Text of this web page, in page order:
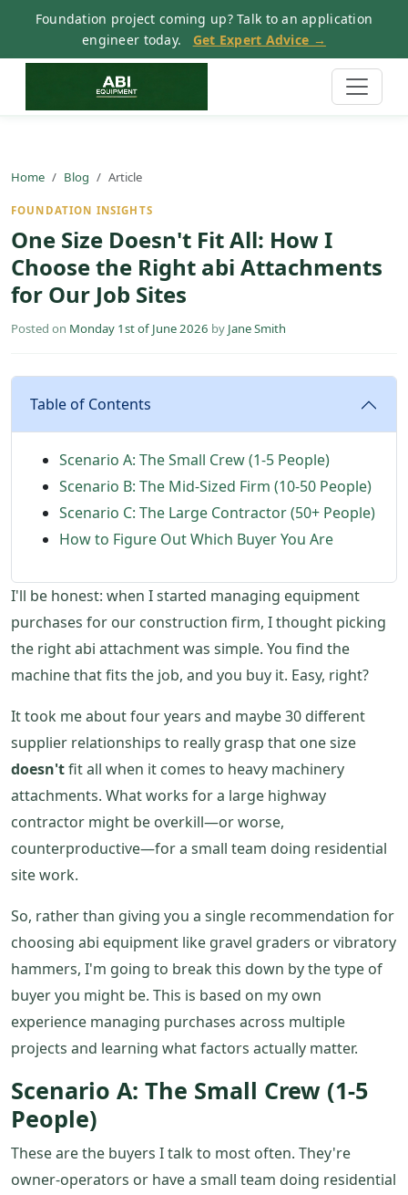
Foundation project coming up? Talk to an application
engineer today.
Get Expert Advice →
Home Blog Article
FOUNDATION INSIGHTS
One Size Doesn't Fit All: How I
Choose the Right abi Attachments
for Our Job Sites
Posted on Monday 1st of June 2026 by Jane Smith
Table of Contents
Scenario A: The Small Crew (1-5 People)
Scenario B: The Mid-Sized Firm (10-50 People)
Scenario C: The Large Contractor (50+ People)
How to Figure Out Which Buyer You Are
I'll be honest: when I started managing equipment
purchases for our construction firm, I thought picking
the right abi attachment was simple. You find the
machine that fits the job, and you buy it. Easy, right?
It took me about four years and maybe 30 different
supplier relationships to really grasp that one size
doesn'tfit all when it comes to heavy machinery
attachments. What works for a large highway
contractor might be overkill—or worse,
counterproductive—for a small team doing residential
site work.
So, rather than giving you a single recommendation for
choosing abi equipment like gravel graders or vibratory
hammers, I'm going to break this down by the type of
buyer you might be. This is based on my own
experience managing purchases across multiple
projects and learning what factors actually matter.
Scenario A: The Small Crew (1-5
People)
These are the buyers I talk to most often. They're
owner-operators or have a small team doing residential